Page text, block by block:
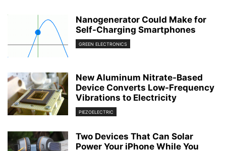
Nanogenerator Could Make for
Self-Charging Smartphones
GREEN ELECTRONICS
New Aluminum Nitrate-Based
Device Converts Low-Frequency
Vibrations to Electricity
PIEZOELECTRIC
Two Devices That Can Solar
Power Your iPhone While You